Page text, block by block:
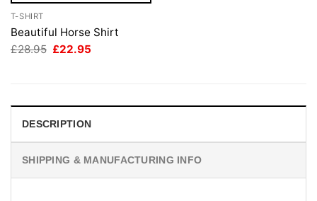
T-SHIRT
Beautiful Horse Shirt
£28.95 Original
£22.95
DESCRIPTION
SHIPPING & MANUFACTURING INFO